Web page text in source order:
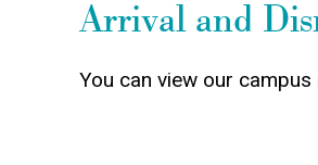
Arrival and
You can view our campus